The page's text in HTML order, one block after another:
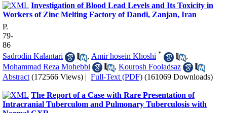
Investigation of Blood Lead Levels and Its Toxicity in
Workers of Zinc Melting Factory of Dandi, Zanjan, Iran
P.
79-
86
Sadrodin Kalantari
, Amir hosein Khoshi *
,
Mohammad Reza Mohebbi
, Kourosh Fooladsaz
Abstract (172566 Views) | Full-Text (PDF) (161069 Downloads)
The Report of a Case with Rare Presentation of
Intracranial Tuberculom and Pulmonary Tuberculosis with